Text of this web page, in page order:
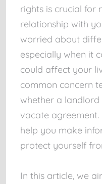
rights is crucial for
relationship with
worried about
especially when it
could affect your
common concern
whether a
vacate
help you make
protect yourself
In this article, we